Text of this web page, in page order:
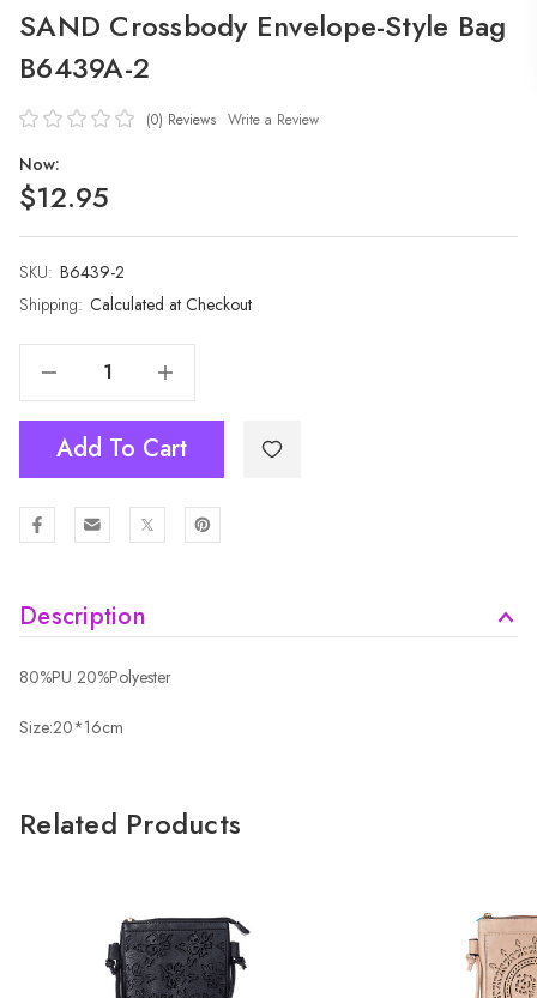
SAND Crossbody Envelope-Style Bag
B6439A-2
(0) Reviews Write a Review
Now:
$12.95
SKU: B6439-2
Shipping: Calculated at Checkout
Current
Stock:
Increase Quantity Of SAND Crossbody Envelope-Style Bag B6439A-2
Add To Cart
Description
80%PU 20%Polyester
Size:20*16cm
Related Products